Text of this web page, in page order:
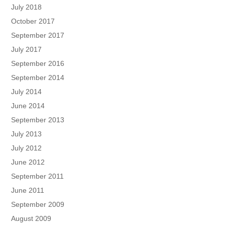
July 2018
October 2017
September 2017
July 2017
September 2016
September 2014
July 2014
June 2014
September 2013
July 2013
July 2012
June 2012
September 2011
June 2011
September 2009
August 2009